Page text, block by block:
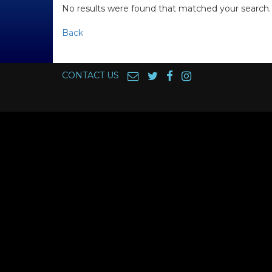
No results were found that matched your search.
Back
CONTACT US